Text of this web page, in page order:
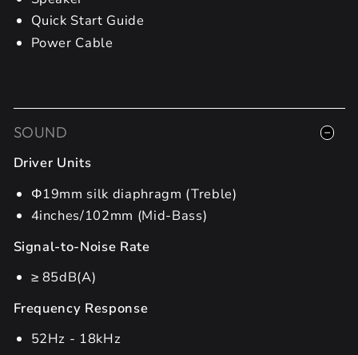
Quick Start Guide
Power Cable
SOUND
Driver Units
Φ19mm silk diaphragm (Treble)
4inches/102mm (Mid-Bass)
Signal-to-Noise Rate
≥ 85dB(A)
Frequency Response
52Hz - 18kHz